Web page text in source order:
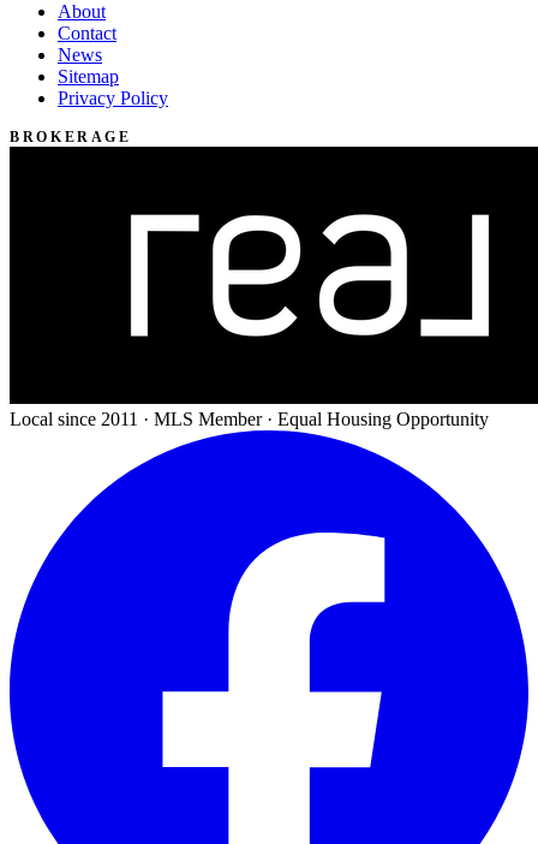
About
Contact
News
Sitemap
Privacy Policy
BROKERAGE
Local since 2011 · MLS Member · Equal Housing Opportunity